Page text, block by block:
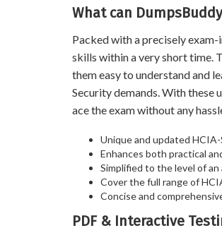
What can
Packed with a precisely
skills within a very short time.
them easy to understand and
Security demands. With these
ace the exam without any
Unique and updated
Enhances both practical
Simplified to the level of
Cover the full range of
Concise and
PDF & Interactive